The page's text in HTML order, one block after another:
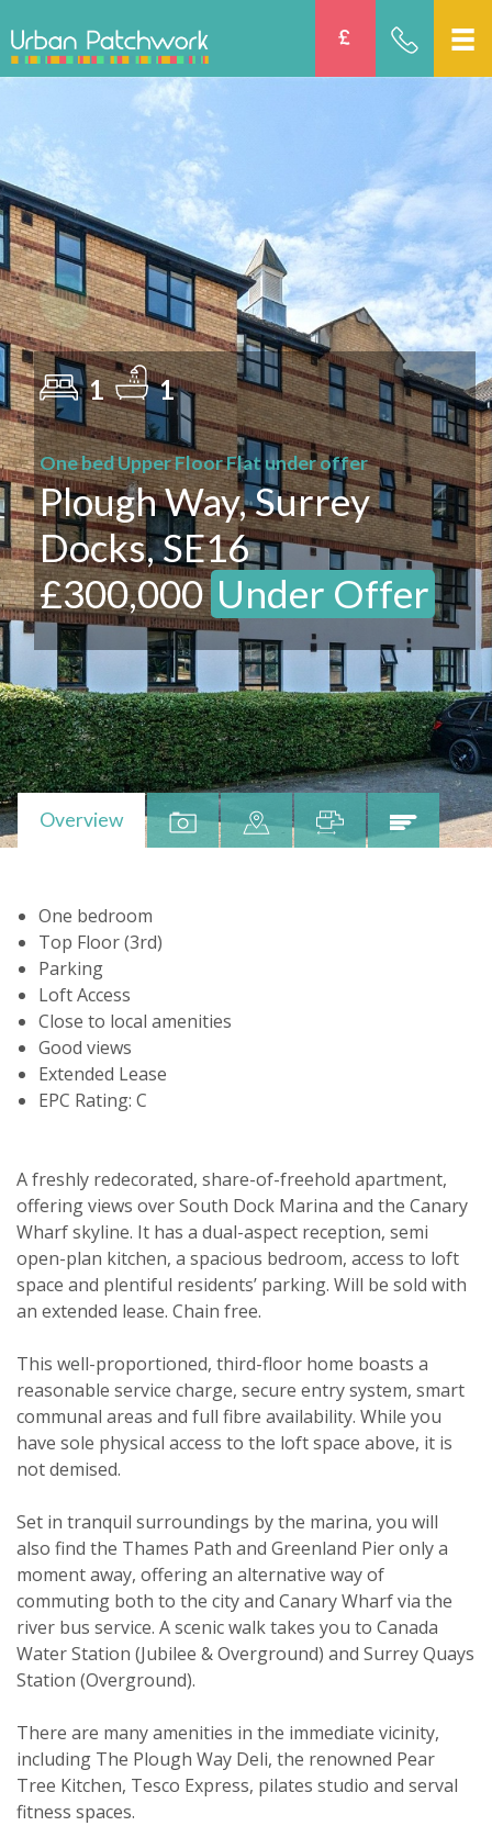
1 1
One bed Upper Floor Flat under offer
Plough Way, Surrey
Docks, SE16
£300,000Under Offer
Overview
One bedroom
Top Floor (3rd)
Parking
Loft Access
Close to local amenities
Good views
Extended Lease
EPC Rating: C
A freshly redecorated, share-of-freehold apartment,
offering views over South Dock Marina and the Canary
Wharf skyline. It has a dual-aspect reception, semi
open-plan kitchen, a spacious bedroom, access to loft
space and plentiful residents’ parking. Will be sold with
an extended lease. Chain free.
This well-proportioned, third-floor home boasts a
reasonable service charge, secure entry system, smart
communal areas and full fibre availability. While you
have sole physical access to the loft space above, it is
not demised.
Set in tranquil surroundings by the marina, you will
also find the Thames Path and Greenland Pier only a
moment away, offering an alternative way of
commuting both to the city and Canary Wharf via the
river bus service. A scenic walk takes you to Canada
Water Station (Jubilee & Overground) and Surrey Quays
Station (Overground).
There are many amenities in the immediate vicinity,
including The Plough Way Deli, the renowned Pear
Tree Kitchen, Tesco Express, pilates studio and serval
fitness spaces.
Viewing request